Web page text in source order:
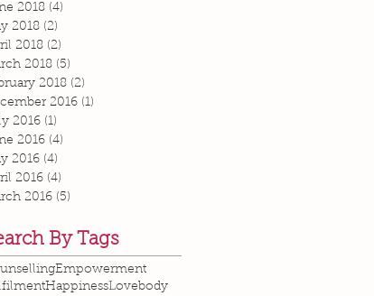
2018 (4)
2018 (2)
2018 (2)
2018 (5)
2018 (2)
2016 (1)
2016 (1)
2016 (4)
2016 (4)
2016 (4)
2016 (5)
By Tags
Empowerment
HappinessLove body